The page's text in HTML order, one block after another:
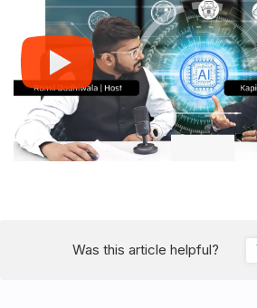
Was this article helpful?